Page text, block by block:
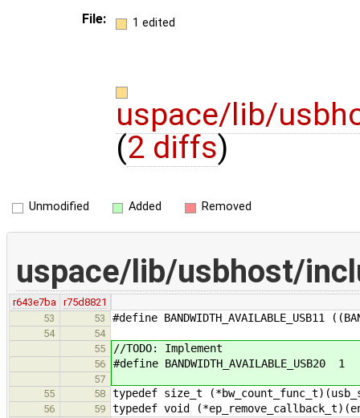
File: 1 edited
uspace/lib/
(2 diffs)
Unmodified Added Removed
uspace/lib/usbhost/
r643e7ba r75d8821
53
53 #define BANDWIDTH_AVAILABLE_USB11
54
54
55
//TODO: Implement
56 #define BANDWIDTH_AVAILABLE_USB20 1
57
55
58 typedef size_t
56 59 typedef void